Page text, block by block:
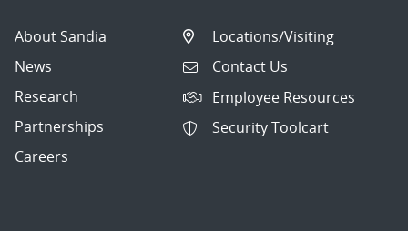
About Sandia
News
Research
Partnerships
Careers
Locations/Visiting
Contact Us
Employee Resources
Security Toolcart